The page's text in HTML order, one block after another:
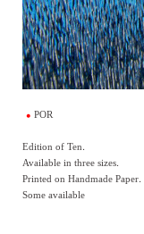
POR
Edition of Ten.
Available in three sizes.
Printed on Handmade Paper.
Some available